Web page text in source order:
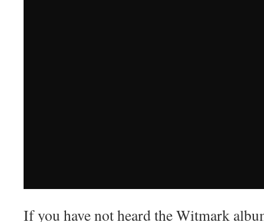
If you have not heard the Witmark